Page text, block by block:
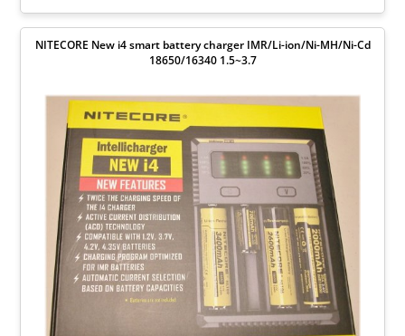
NITECORE New i4 smart battery charger IMR/Li-ion/Ni-MH/Ni-Cd
18650/16340 1.5~3.7